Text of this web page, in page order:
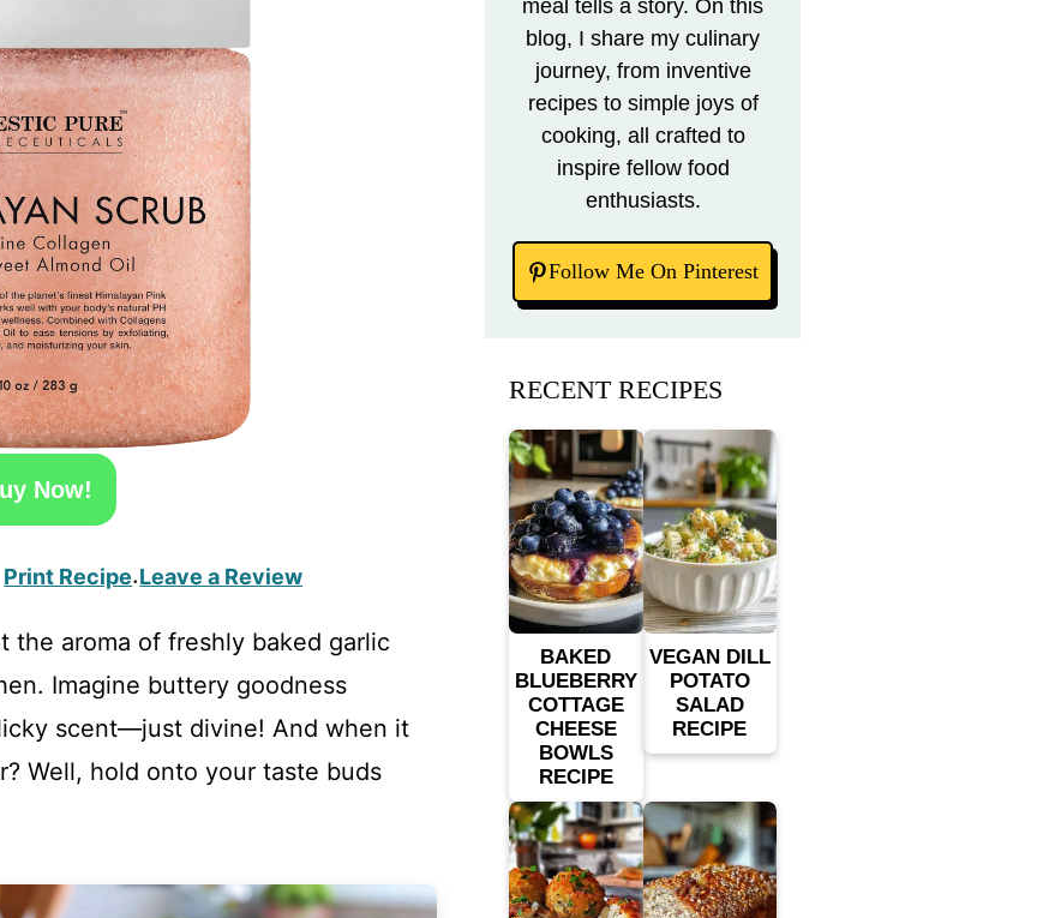
Now!
Print Recipe·Leave a Review
the aroma of freshly baked garlic
Imagine buttery goodness
scent—just divine! And when it
Well, hold onto your taste buds
meal tells a story. On this
blog, I share my culinary
journey, from inventive
recipes to simple joys of
cooking, all crafted to
inspire fellow food
enthusiasts.
Follow Me On Pinterest
RECENT RECIPES
BAKED
BLUEBERRY
COTTAGE
CHEESE
BOWLS
RECIPE
VEGAN DILL
POTATO
SALAD
RECIPE